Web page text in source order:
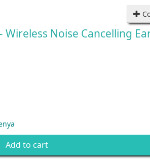
Wireless Noise Cancelling
Add to cart